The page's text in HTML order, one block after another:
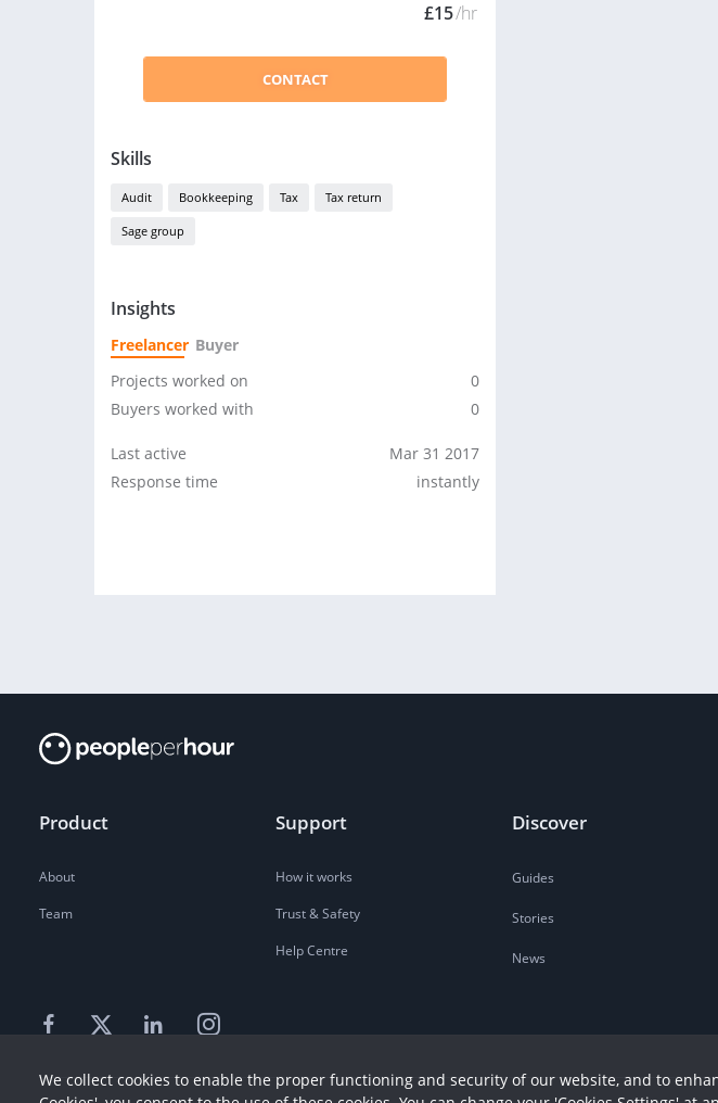
£15/hr
CONTACT
Skills
Audit Bookkeeping Tax Tax return
Sage group
Insights
Freelancer Buyer
Projects worked on
0
Buyers worked with
0
Last active
Mar 31 2017
Response time
instantly
Product
About
Team
Support
How it works
Trust & Safety
Help Centre
Discover
Guides
Stories
News
We collect cookies to enable the proper functioning and security of our website, and to